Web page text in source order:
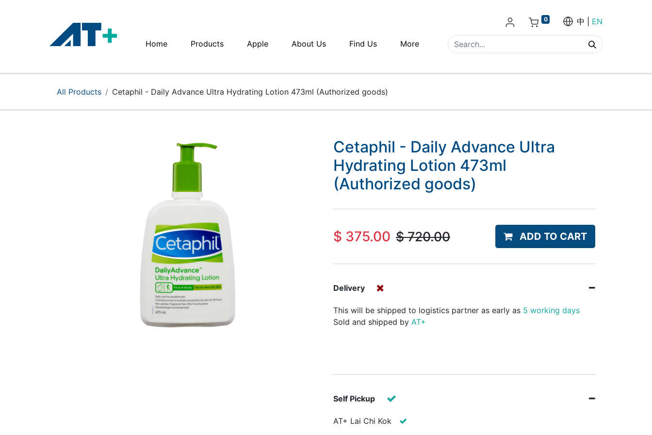
Home Products Apple About Us Find Us More
0 中 EN
Products
All Products Cetaphil - Daily Advance Ultra Hydrating Lotion 473ml (Authorized goods)
Cetaphil - Daily Advance Ultra
Hydrating Lotion 473ml
(Authorized goods)
$ 375.00 $720.00 ADD TO CART
Delivery
This will be shipped to logistics partner as early as 5 working days
Sold and shipped by AT+
Self Pickup
AT+ Lai Chi Kok